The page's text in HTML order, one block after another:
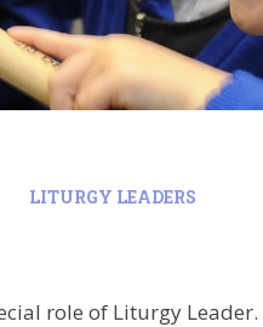
LITURGY LEADERS
role of Liturgy